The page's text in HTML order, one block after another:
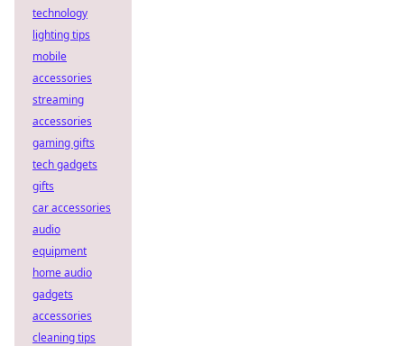
technology
lighting tips
mobile
accessories
streaming
accessories
gaming gifts
tech gadgets
gifts
car accessories
audio
equipment
home audio
gadgets
accessories
cleaning tips